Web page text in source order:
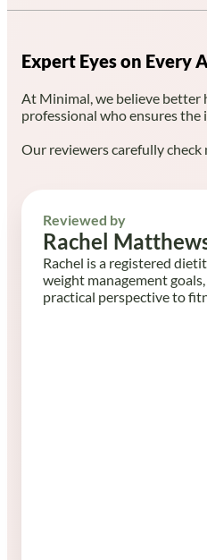
Expert Eyes on Every
At Minimal, we believe better
professional who ensures
Our reviewers carefully
Reviewed by
Rachel
Rachel is a registered
weight management
practical perspective to